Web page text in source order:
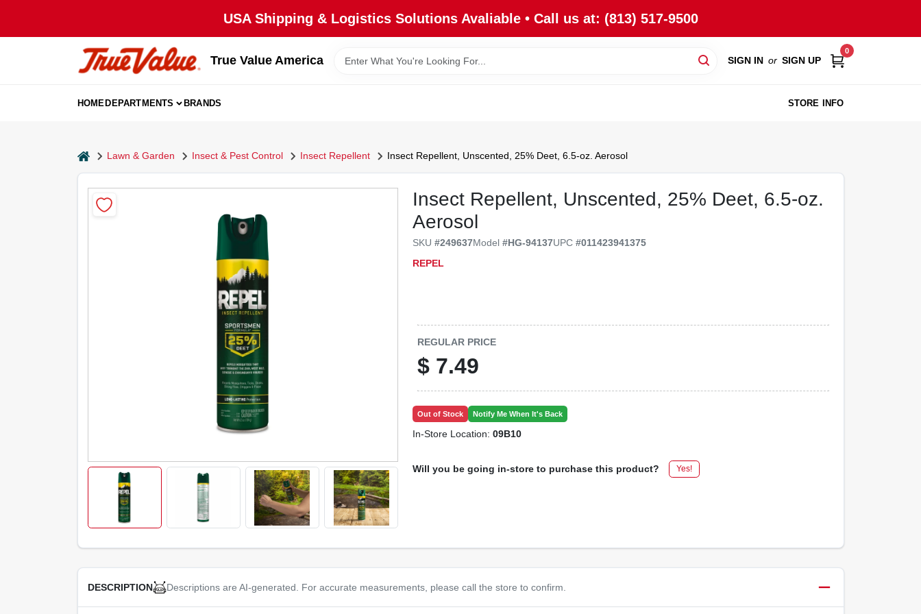
USA Shipping & Logistics Solutions Avaliable • Call us at: (813) 517-9500
True Value America SIGN IN or SIGN UP
0
HOMEDEPARTMENTS BRANDS STORE INFO
homeLawn & Garden Insect & Pest Control Insect Repellent Insect Repellent, Unscented, 25% Deet, 6.5-oz. Aerosol
Insect Repellent, Unscented, 25% Deet, 6.5-oz.
Aerosol
SKU#249637Model#HG-94137UPC#011423941375
REPEL
REGULAR PRICE
$ 7.49
Out of Stock Notify Me When It's Back
In-Store Location:09B10
Will you be going in-store to purchase this product? Yes!
DESCRIPTION Descriptions are AI-generated. For accurate measurements, please call the store to confirm.